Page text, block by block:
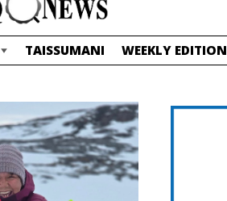
TAISSUMANI WEEKLY EDITION